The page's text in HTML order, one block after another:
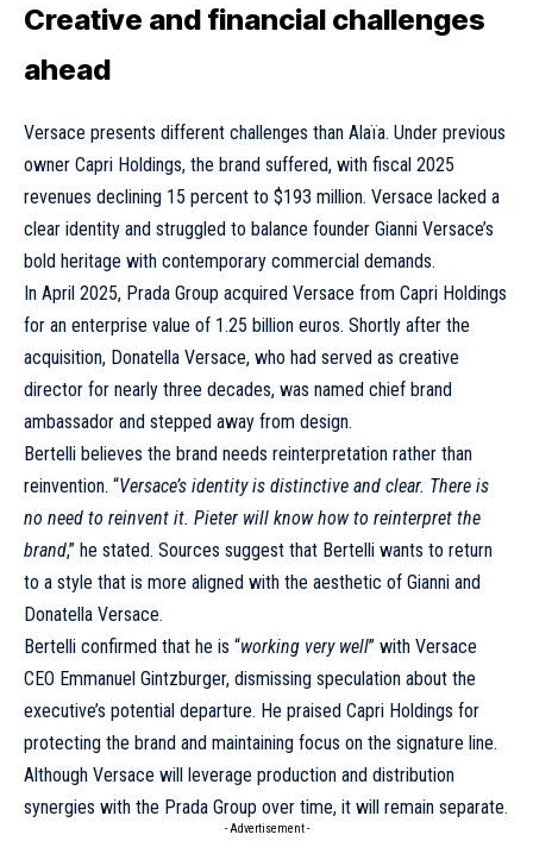
Creative and financial challenges
ahead
Versace presents different challenges than Alaïa. Under previous
owner Capri Holdings, the brand suffered, with fiscal 2025
revenues declining 15 percent to $193 million. Versace lacked a
clear identity and struggled to balance founder Gianni Versace’s
bold heritage with contemporary commercial demands.
In April 2025, Prada Group acquired Versace from Capri Holdings
for an enterprise value of 1.25 billion euros. Shortly after the
acquisition, Donatella Versace, who had served as creative
director for nearly three decades, was named chief brand
ambassador and stepped away from design.
Bertelli believes the brand needs reinterpretation rather than
reinvention. “Versace’s identity is distinctive and clear. There is
no need to reinvent it. Pieter will know how to reinterpret the
brand,” he stated. Sources suggest that Bertelli wants to return
to a style that is more aligned with the aesthetic of Gianni and
Donatella Versace.
Bertelli confirmed that he is “working very well” with Versace
CEO Emmanuel Gintzburger, dismissing speculation about the
executive’s potential departure. He praised Capri Holdings for
protecting the brand and maintaining focus on the signature line.
Although Versace will leverage production and distribution
synergies with the Prada Group over time, it will remain separate.
- Advertisement -